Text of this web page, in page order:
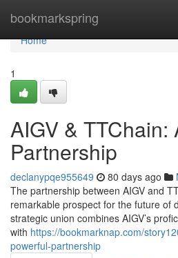
bookmarkspring
Home
Home
1
AIGV & TTChain:
Partnership
declanypqe955649 80 days ago
The partnership between AIGV and
remarkable prospect for the future of
strategic union combines AIGV’s
with https://bookmarknap.com/
powerful-partnership